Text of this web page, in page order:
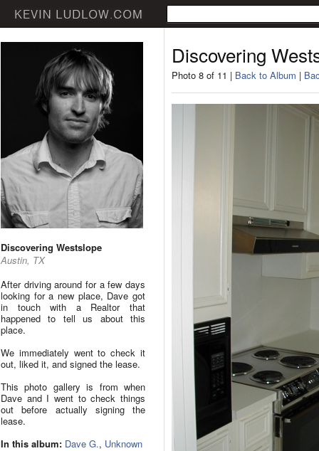
Discovering Westslope
Austin, TX
After driving around for a few days
looking for a new place, Dave got
in touch with a Realtor that
happened to tell us about this
place.
We immediately went to check it
out, liked it, and signed the lease.
This photo gallery is from when
Dave and I went to check things
out before actually signing the
lease.
In this album: Dave G., Unknown
Discovering
Photo 8 of 11 | Back to Album |